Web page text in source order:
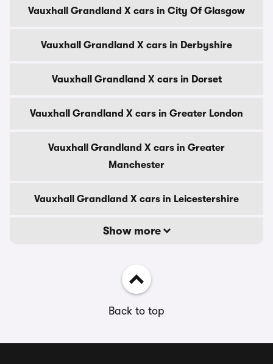
Vauxhall Grandland X cars in City Of Glasgow
Vauxhall Grandland X cars in Derbyshire
Vauxhall Grandland X cars in Dorset
Vauxhall Grandland X cars in Greater London
Vauxhall Grandland X cars in Greater
Manchester
Vauxhall Grandland X cars in Leicestershire
Show more
Back to top